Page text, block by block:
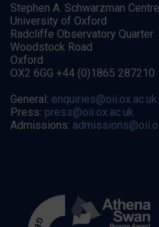
Stephen A. Schwarzman
University of Oxford
Radcliffe Observatory Quarter
Woodstock Road
Oxford
OX2 6GG +44 (0)1865 287210
General: enquiries@oii.ox.ac.uk
Press: press@oii.ox.ac.uk
Admissions: